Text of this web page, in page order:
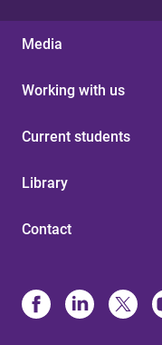
Media
Working with us
Current students
Library
Contact